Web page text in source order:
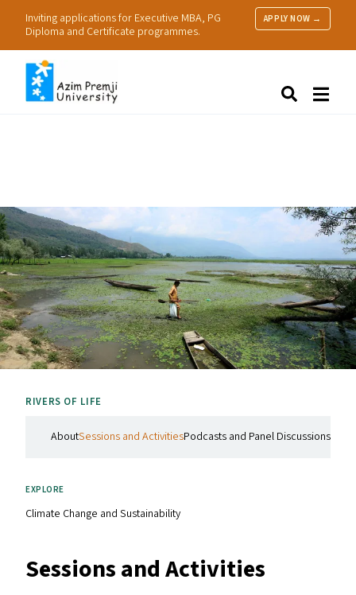
Inviting applications for Executive MBA, PG
Diploma and Certificate programmes.
APPLY NOW →
RIVERS OF LIFE
AboutSessions and ActivitiesPodcasts and Panel Discussions
EXPLORE
Climate Change and Sustainability
Sessions and Activities